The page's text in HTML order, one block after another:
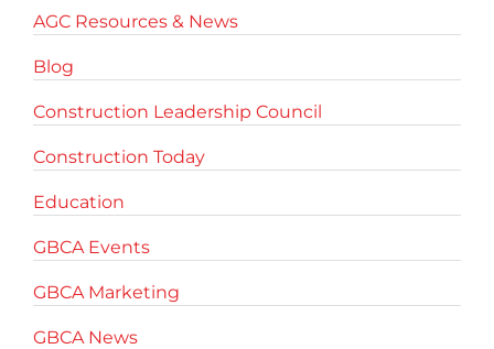
AGC Resources & News
Blog
Construction Leadership Council
Construction Today
Education
GBCA Events
GBCA Marketing
GBCA News